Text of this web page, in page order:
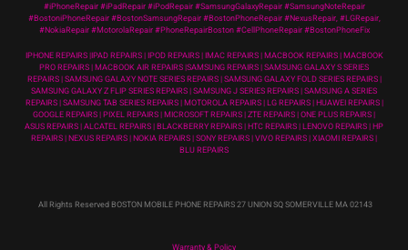
#iPhoneRepair #iPadRepair #iPodRepair #SamsungGalaxyRepair #SamsungNoteRepair
#BostoniPhoneRepair #BostonSamsungRepair #BostonPhoneRepair #NexusRepair, #LGRepair,
#NokiaRepair #MotorolaRepair #PhoneRepairBoston #CellPhoneRepair #BostonPhoneFix
IPHONE REPAIRS |IPAD REPAIRS | IPOD REPAIRS | IMAC REPAIRS | MACBOOK REPAIRS | MACBOOK
PRO REPAIRS | MACBOOK AIR REPAIRS |SAMSUNG REPAIRS | SAMSUNG GALAXY S SERIES
REPAIRS | SAMSUNG GALAXY NOTE SERIES REPAIRS | SAMSUNG GALAXY FOLD SERIES REPAIRS |
SAMSUNG GALAXY Z FLIP SERIES REPAIRS | SAMSUNG J SERIES REPAIRS | SAMSUNG A SERIES
REPAIRS | SAMSUNG TAB SERIES REPAIRS | MOTOROLA REPAIRS | LG REPAIRS | HUAWEI REPAIRS |
GOOGLE REPAIRS | PIXEL REPAIRS | MICROSOFT REPAIRS | ZTE REPAIRS | ONE PLUS REPAIRS |
ASUS REPAIRS | ALCATEL REPAIRS | BLACKBERRY REPAIRS | HTC REPAIRS | LENOVO REPAIRS | HP
REPAIRS | NEXUS REPAIRS | NOKIA REPAIRS | SONY REPAIRS | VIVO REPAIRS | XIAOMI REPAIRS |
BLU REPAIRS
All Rights Reserved BOSTON MOBILE PHONE REPAIRS 27 UNION SQ SOMERVILLE MA 02143